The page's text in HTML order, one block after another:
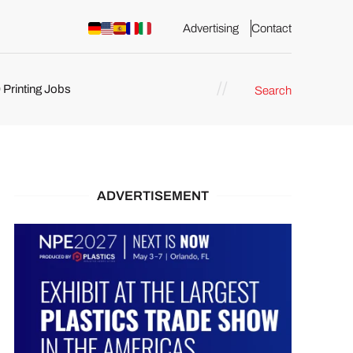
Advertising Contact
Printing Jobs Search
ADVERTISEMENT